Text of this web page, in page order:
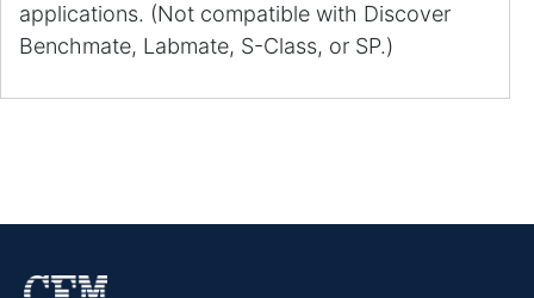
applications. (Not compatible with Discover
Benchmate, Labmate, S-Class, or SP.)